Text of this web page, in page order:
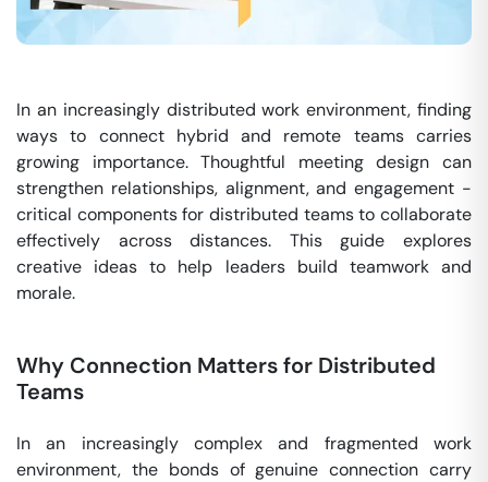
In an increasingly distributed work environment, finding
ways to connect hybrid and remote teams carries
growing importance. Thoughtful meeting design can
strengthen relationships, alignment, and engagement -
critical components for distributed teams to collaborate
effectively across distances. This guide explores
creative ideas to help leaders build teamwork and
morale.
Why Connection Matters for Distributed
Teams
In an increasingly complex and fragmented work
environment, the bonds of genuine connection carry